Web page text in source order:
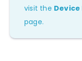
visit the
page.